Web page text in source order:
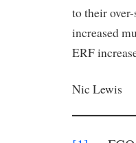
to their
increased
ERF
Nic